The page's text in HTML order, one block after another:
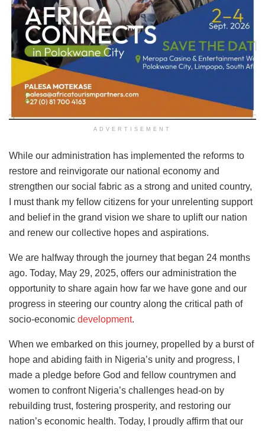
ADVERTISEMENT
While our administration has implemented the reforms to
restore and reinvigorate our national economy and
strengthen our social fabric as a strong and united country,
I must thank my fellow citizens for your unrelenting support
and belief in the grand vision we share to uplift our nation
and renew our collective hopes and aspirations.
We are halfway through the journey that began 24 months
ago. Today, May 29, 2025, offers our administration the
opportunity to share again how far we have gone and our
progress in steering our country along the critical path of
socio-economic development.
When we embarked on this journey, propelled by a burst of
hope and abiding faith in Nigeria’s unity and progress, I
made a pledge before God and fellow countrymen and
women to confront Nigeria’s challenges head-on by
rebuilding trust, fostering prosperity, and restoring our
nation’s economic health. Today, I proudly affirm that our